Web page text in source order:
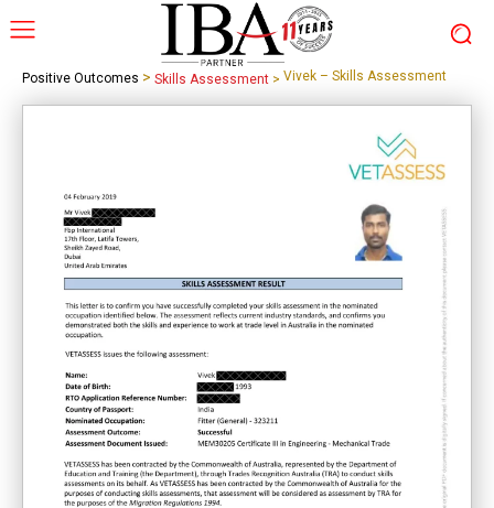
Positive Outcomes > Skills Assessment > Vivek – Skills Assessment